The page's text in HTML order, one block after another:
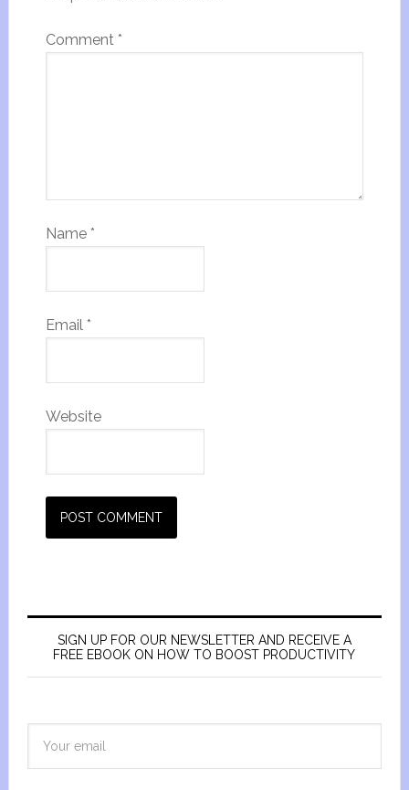
Comment *
Name *
Email *
Website
SIGN UP FOR OUR NEWSLETTER AND RECEIVE A
FREE EBOOK ON HOW TO BOOST PRODUCTIVITY